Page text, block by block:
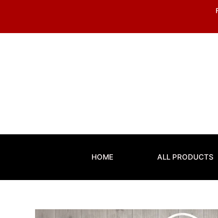
content
HOME ALL PRODUCTS